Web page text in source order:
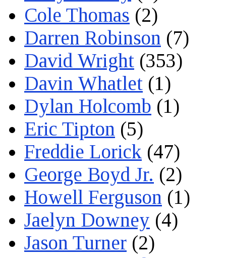
Cole Thomas (2)
Darren Robinson (7)
David Wright (353)
Davin Whatlet (1)
Dylan Holcomb (1)
Eric Tipton (5)
Freddie Lorick (47)
George Boyd Jr. (2)
Howell Ferguson (1)
Jaelyn Downey (4)
Jason Turner (2)